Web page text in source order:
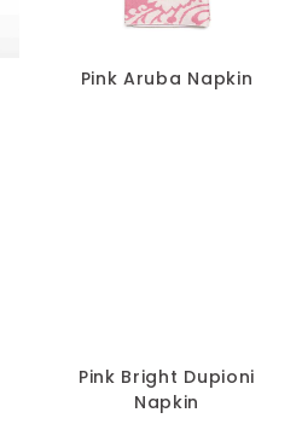
Pink Aruba Napkin
Pink Bright Dupioni
Napkin